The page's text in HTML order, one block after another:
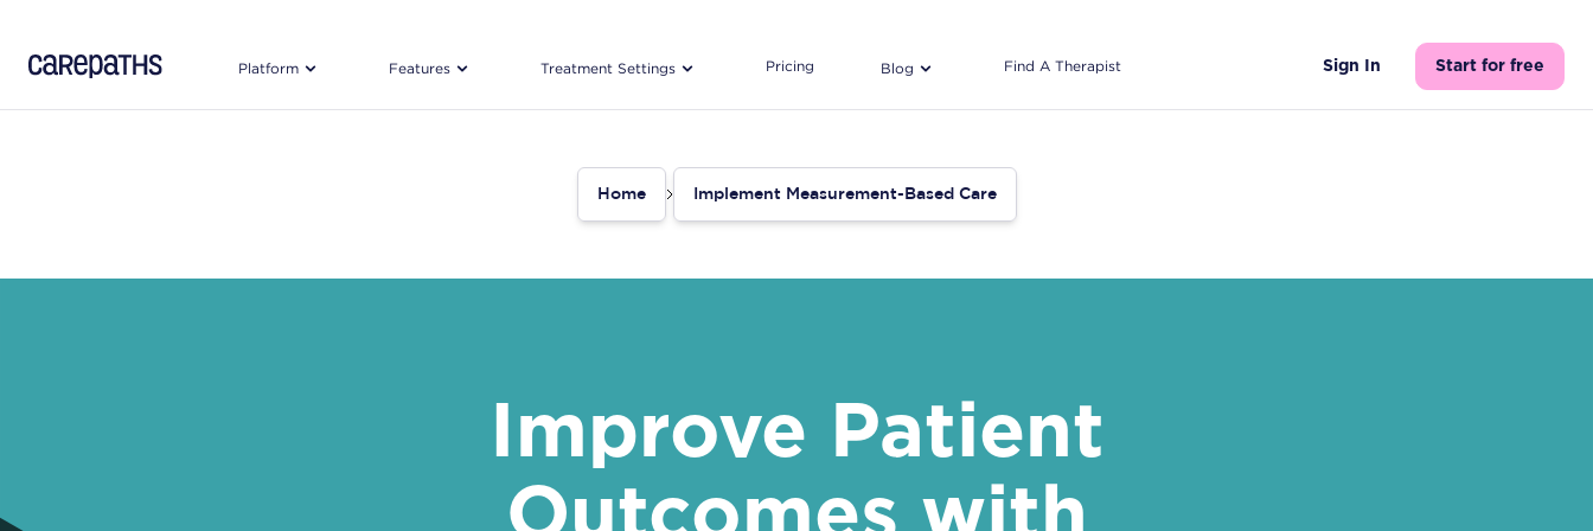
CarePaths Platform Features Treatment Settings Pricing Blog Find A Therapist Sign In Start for free
Home Implement Measurement-Based Care
Improve Patient